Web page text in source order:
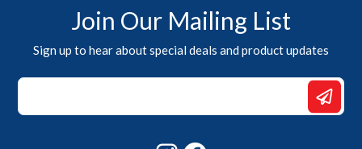
Join Our Mailing List
Sign up to hear about special deals and product updates
Email
Email